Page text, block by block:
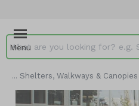
Menu
Search input box
... Shelters, Walkways & Canopies